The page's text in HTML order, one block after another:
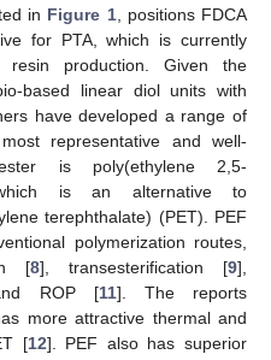
in Figure 1, positions FDCA
for PTA, which is currently
resin production. Given the
based linear diol units with
have developed a range of
representative and well-
is poly(ethylene 2,5-
which is an alternative to
terephthalate) (PET). PEF
polymerization routes,
[8], transesterification [9],
ROP [11]. The reports
more attractive thermal and
[12]. PEF also has superior